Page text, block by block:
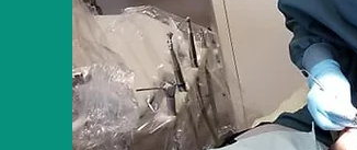
60
Programs Initiated
Since 2010